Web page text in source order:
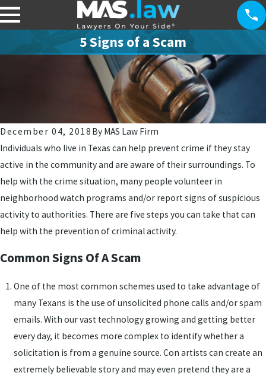
5 Signs of a Scam
December 04, 2018 By MAS Law Firm
Individuals who live in Texas can help prevent crime if they stay
active in the community and are aware of their surroundings. To
help with the crime situation, many people volunteer in
neighborhood watch programs and/or report signs of suspicious
activity to authorities. There are five steps you can take that can
help with the prevention of criminal activity.
Common Signs Of A Scam
One of the most common schemes used to take advantage of
many Texans is the use of unsolicited phone calls and/or spam
emails. With our vast technology growing and getting better
every day, it becomes more complex to identify whether a
solicitation is from a genuine source. Con artists can create an
extremely believable story and may even pretend they are a